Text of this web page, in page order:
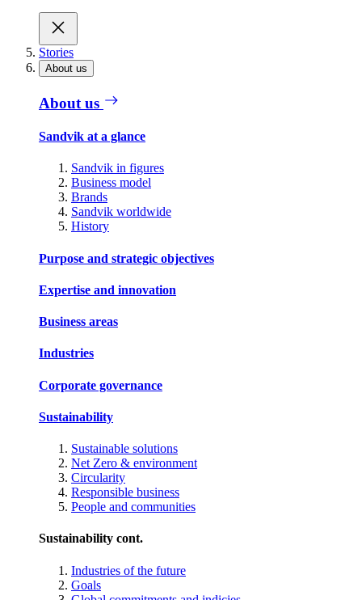
Stories
About us
About us
Sandvik at a glance
Sandvik in figures
Business model
Brands
Sandvik worldwide
History
Purpose and strategic objectives
Expertise and innovation
Business areas
Industries
Corporate governance
Sustainability
Sustainable solutions
Net Zero & environment
Circularity
Responsible business
People and communities
Sustainability cont.
Industries of the future
Goals